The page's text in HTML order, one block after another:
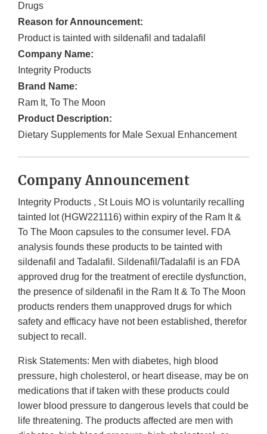
Drugs
Reason for Announcement:
Product is tainted with sildenafil and tadalafil
Company Name:
Integrity Products
Brand Name:
Ram It, To The Moon
Product Description:
Dietary Supplements for Male Sexual Enhancement
Company Announcement
Integrity Products , St Louis MO is voluntarily recalling
tainted lot (HGW221116) within expiry of the Ram It &
To The Moon capsules to the consumer level. FDA
analysis founds these products to be tainted with
sildenafil and Tadalafil. Sildenafil/Tadalafil is an FDA
approved drug for the treatment of erectile dysfunction,
the presence of sildenafil in the Ram It & To The Moon
products renders them unapproved drugs for which
safety and efficacy have not been established, therefor
subject to recall.
Risk Statements: Men with diabetes, high blood
pressure, high cholesterol, or heart disease, may be on
medications that if taken with these products could
lower blood pressure to dangerous levels that could be
life threatening. The products affected are men with